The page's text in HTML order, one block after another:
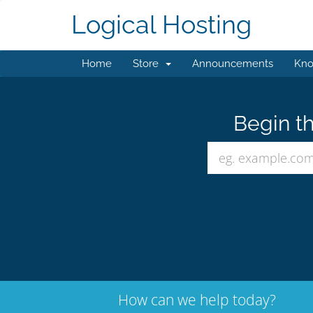
Logical Hosting
Home Store Announcements
Begin
How can we help today?